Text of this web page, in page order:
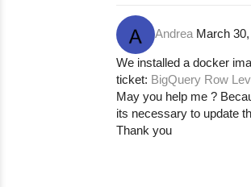
Andrea March
We installed a docker
ticket: BigQuery Row
May you help me ?
its necessary to update
Thank you